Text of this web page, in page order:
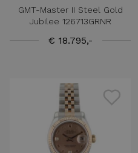
GMT-Master II Steel Gold
Jubilee 126713GRNR
€ 18.795,-